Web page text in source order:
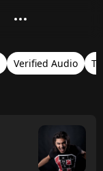
Verified Audio